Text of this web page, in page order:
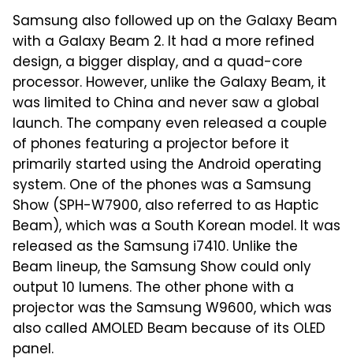
Samsung also followed up on the Galaxy Beam
with a Galaxy Beam 2. It had a more refined
design, a bigger display, and a quad-core
processor. However, unlike the Galaxy Beam, it
was limited to China and never saw a global
launch. The company even released a couple
of phones featuring a projector before it
primarily started using the Android operating
system. One of the phones was a Samsung
Show (SPH-W7900, also referred to as Haptic
Beam), which was a South Korean model. It was
released as the Samsung i7410. Unlike the
Beam lineup, the Samsung Show could only
output 10 lumens. The other phone with a
projector was the Samsung W9600, which was
also called AMOLED Beam because of its OLED
panel.